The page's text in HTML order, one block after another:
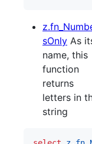
sOnly As
name, this
function
returns
letters in
string